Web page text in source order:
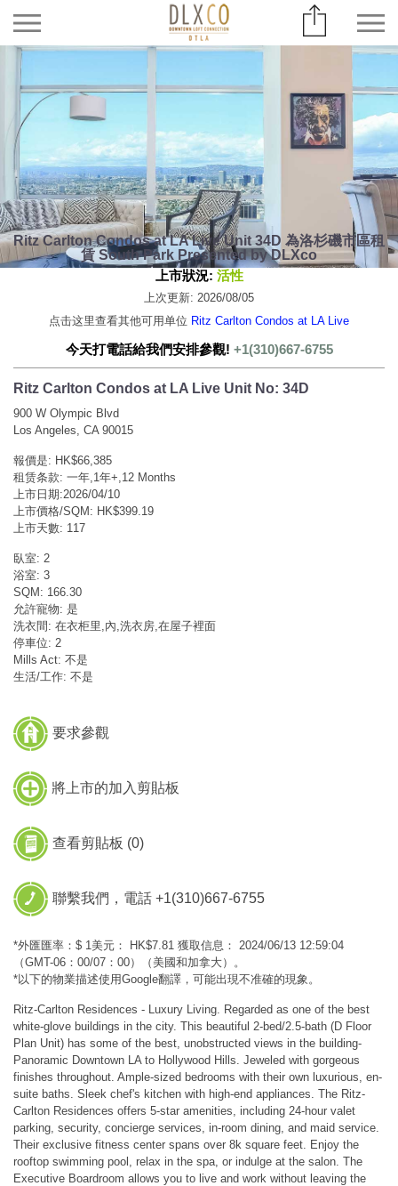
Ritz Carlton Condos at LA Live Unit 34D 為洛杉磯市區租
賃 South Park Presented by DLXco
上市狀況: 活性
上次更新: 2026/08/05
点击这里查看其他可用单位 Ritz Carlton Condos at LA Live
今天打電話給我們安排參觀! +1(310)667-6755
Ritz Carlton Condos at LA Live Unit No: 34D
900 W Olympic Blvd
Los Angeles, CA 90015
報價是: HK$66,385
租赁条款: 一年,1年+,12 Months
上市日期:2026/04/10
上市價格/SQM: HK$399.19
上市天數: 117
臥室: 2
浴室: 3
SQM: 166.30
允許寵物: 是
洗衣間: 在衣柜里,內,洗衣房,在屋子裡面
停車位: 2
Mills Act: 不是
生活/工作: 不是
要求參觀
將上市的加入剪貼板
查看剪貼板 (0)
聯繫我們，電話 +1(310)667-6755
*外匯匯率：$ 1美元： HK$7.81 獲取信息： 2024/06/13 12:59:04
（GMT-06：00/07：00）（美國和加拿大）。
*以下的物業描述使用Google翻譯，可能出現不准確的現象。
Ritz-Carlton Residences - Luxury Living. Regarded as one of the best
white-glove buildings in the city. This beautiful 2-bed/2.5-bath (D Floor
Plan Unit) has some of the best, unobstructed views in the building-
Panoramic Downtown LA to Hollywood Hills. Jeweled with gorgeous
finishes throughout. Ample-sized bedrooms with their own luxurious, en-
suite baths. Sleek chef's kitchen with high-end appliances. The Ritz-
Carlton Residences offers 5-star amenities, including 24-hour valet
parking, security, concierge services, in-room dining, and maid service.
Their exclusive fitness center spans over 8k square feet. Enjoy the
rooftop swimming pool, relax in the spa, or indulge at the salon. The
Executive Boardroom allows you to live and work without leaving the